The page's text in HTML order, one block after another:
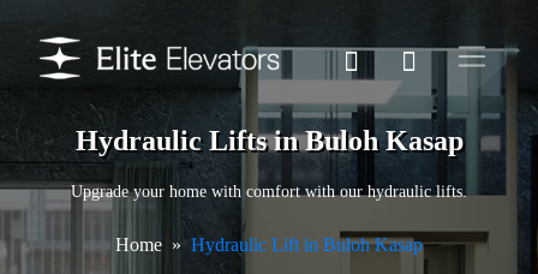
Hydraulic Lifts in Buloh Kasap
Upgrade your home with comfort with our hydraulic lifts.
Home Hydraulic Lift in Buloh Kasap